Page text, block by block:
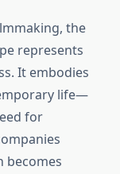
the
represents
It embodies
life—
for
becomes